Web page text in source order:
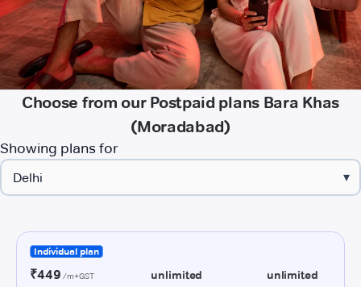
Choose from our Postpaid plans Bara Khas
(Moradabad)
Showing plans for
▾